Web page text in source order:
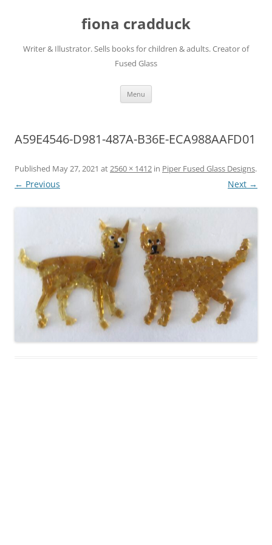
fiona cradduck
Writer & Illustrator. Sells books for children & adults. Creator of
Fused Glass
Menu
A59E4546-D981-487A-B36E-ECA988AAFD01
Published May 27, 2021 at2560 × 1412 in Piper Fused Glass Designs.
← Previous Next →